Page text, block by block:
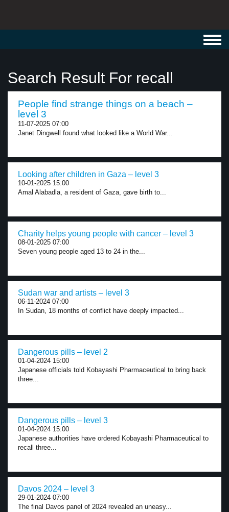
Search Result For recall
People find strange things on a beach –
level 3
11-07-2025 07:00
Janet Dingwell found what looked like a World War...
Looking after children in Gaza – level 3
10-01-2025 15:00
Amal Alabadla, a resident of Gaza, gave birth to...
Charity helps young people with cancer – level 3
08-01-2025 07:00
Seven young people aged 13 to 24 in the...
Sudan war and artists – level 3
06-11-2024 07:00
In Sudan, 18 months of conflict have deeply impacted...
Dangerous pills – level 2
01-04-2024 15:00
Japanese officials told Kobayashi Pharmaceutical to bring back
three...
Dangerous pills – level 3
01-04-2024 15:00
Japanese authorities have ordered Kobayashi Pharmaceutical to
recall three...
Davos 2024 – level 3
29-01-2024 07:00
The final Davos panel of 2024 revealed an uneasy...